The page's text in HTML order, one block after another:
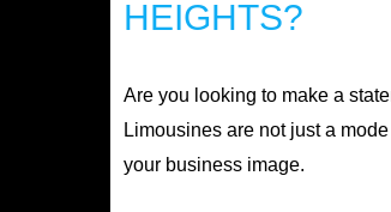
HEIGHTS?
Are you looking to make a
Limousines are not just a
your business image.